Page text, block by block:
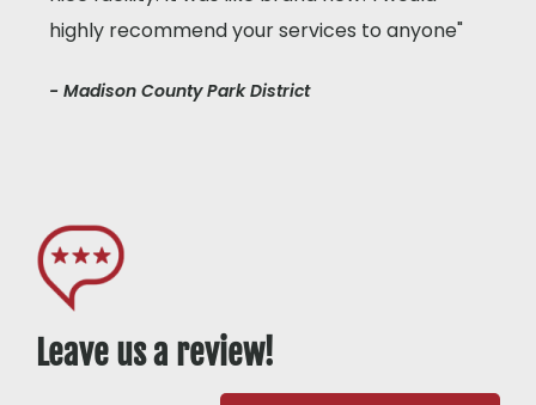
highly recommend your services to anyone"
- Madison County Park District
Leave us a review!